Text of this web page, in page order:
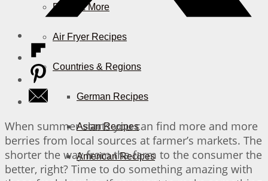
Pizza & More
Air Fryer Recipes
Countries & Regions
German Recipes
Asian Recipes
American Recipes
When summer starts you can find more and more
berries from local sources at farmer’s markets. The
shorter the way from the farm to the consumer the
better, right? Time to do something amazing with